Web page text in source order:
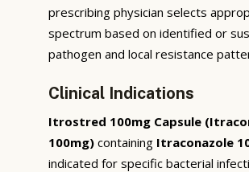
prescribing physician selects
spectrum based on identified or
pathogen and local resistance
Clinical Indications
Itrostred 100mg Capsule
100mg) containing Itraconazole
indicated for specific bacterial